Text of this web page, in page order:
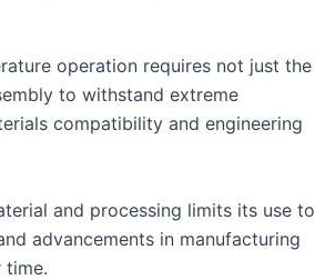
operation requires not just the
to withstand extreme
compatibility and engineering
and processing limits its use to
advancements in manufacturing
time.